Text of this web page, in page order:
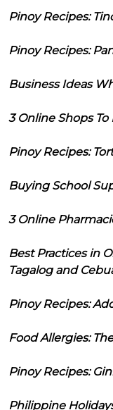
Pinoy Recipes:
Pinoy Recipes:
Business Ideas
3 Online Shops
Pinoy Recipes:
Buying School
3 Online
Best Practices in
Tagalog and
Pinoy Recipes:
Food Allergies:
Pinoy Recipes:
Philippine